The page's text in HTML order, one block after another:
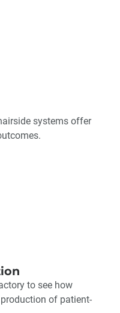
systems offer
to see how
of patient-